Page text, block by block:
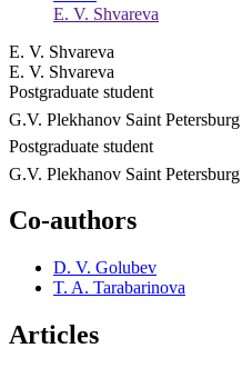
E. V. Shvareva
E. V. Shvareva
E. V. Shvareva
Postgraduate student
G.V. Plekhanov Saint
Postgraduate student
G.V. Plekhanov Saint
Co-authors
D. V. Golubev
T. A. Tarabarinova
Articles